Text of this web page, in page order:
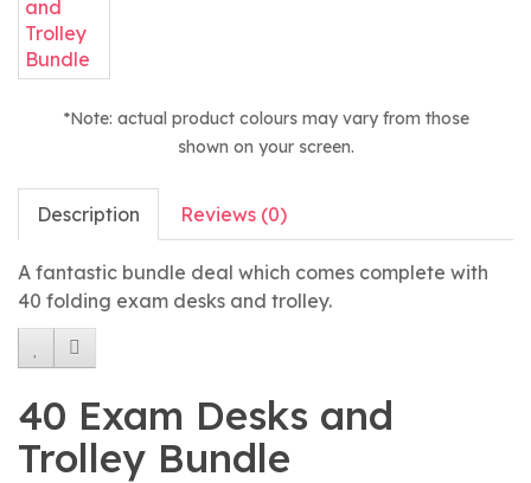
*Note: actual product colours may vary from those
shown on your screen.
Description Reviews (0)
A fantastic bundle deal which comes complete with
40 folding exam desks and trolley.
40 Exam Desks and
Trolley Bundle